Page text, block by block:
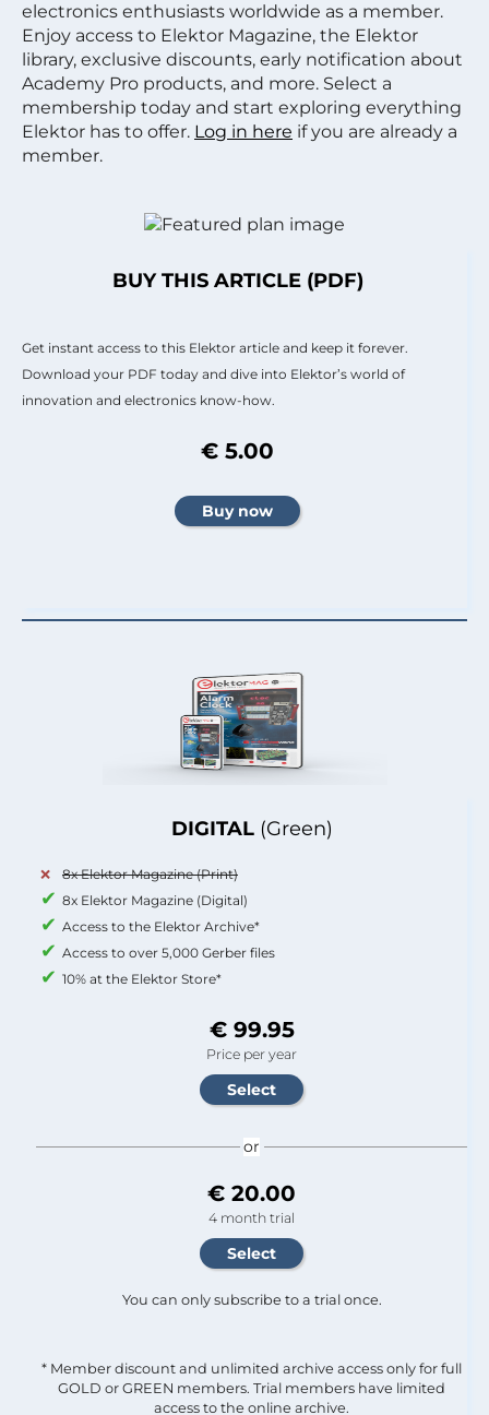
electronics enthusiasts worldwide as a member.
Enjoy access to Elektor Magazine, the Elektor
library, exclusive discounts, early notification about
Academy Pro products, and more. Select a
membership today and start exploring everything
Elektor has to offer. Log in here if you are already a
member.
DIGITAL (Green)
8x Elektor Magazine (Print)
8x Elektor Magazine (Digital)
Access to the Elektor Archive*
Access to over 5,000 Gerber files
10% at the Elektor Store*
€ 99.95
Price per year
or
€ 20.00
4 month trial
You can only subscribe to a trial once.
* Member discount and unlimited archive access only for full
GOLD or GREEN members. Trial members have limited
access to the online archive.
BUY THIS ARTICLE (PDF)
Get instant access to this Elektor article and keep it forever.
Download your PDF today and dive into Elektor’s world of
innovation and electronics know-how.
€ 5.00